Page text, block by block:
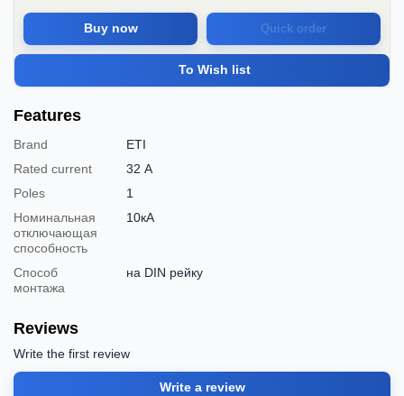
Buy now Quick order
To Wish list
Features
Brand
ETI
Rated current
32 А
Poles
1
Номинальная
отключающая
способность
10кА
Способ
монтажа
на DIN рейку
Reviews
Write the first review
Write a review